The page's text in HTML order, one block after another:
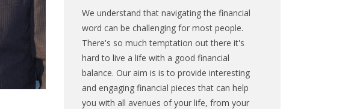
We understand that navigating the financial
word can be challenging for most people.
There's so much temptation out there it's
hard to live a life with a good financial
balance. Our aim is is to provide interesting
and engaging financial pieces that can help
you with all avenues of your life, from your